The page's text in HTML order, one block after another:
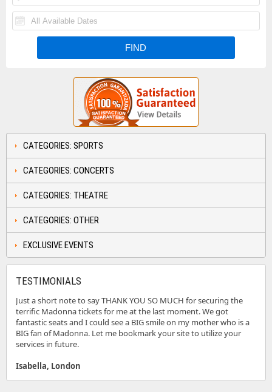
CATEGORIES: SPORTS
CATEGORIES: CONCERTS
CATEGORIES: THEATRE
CATEGORIES: OTHER
EXCLUSIVE EVENTS
TESTIMONIALS
Just a short note to say THANK YOU SO MUCH for securing the
terrific Madonna tickets for me at the last moment. We got
fantastic seats and I could see a BIG smile on my mother who is a
BIG fan of Madonna. Let me bookmark your site to utilize your
services in future.
Isabella, London